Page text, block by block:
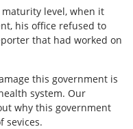
level, when it
his office refused to
that had worked on
this government is
system. Our
why this government
sevices.